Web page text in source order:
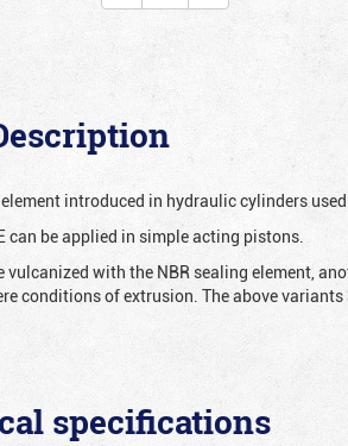
introduced in hydraulic cylinders
can be applied in simple acting pistons.
with the NBR sealing element,
conditions of extrusion. The above
specifications